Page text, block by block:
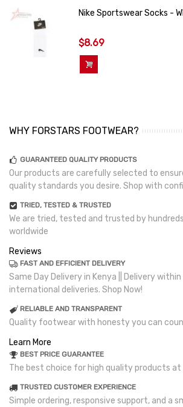
Nike Sportswear Socks -
$8.69
WHY FORSTARS FOOTWEAR?
GUARANTEED QUALITY PRODUCTS
Our products are carefully selected to
quality standards you desire. Shop with
TRIED, TESTED & TRUSTED
We are tried, tested and trusted by
worldwide
Reviews
FAST AND EFFICIENT DELIVERY
Same Day Delivery in Kenya || Delivery
international deliveries. Shop Now!
RELIABLE AND TRANSPARENT
Quality footwear with honesty you can
Learn More
BEST PRICE GUARANTEE
The best choice for high quality products
TRUSTED CUSTOMER EXPERIENCE
Simple ordering, responsive support, and a